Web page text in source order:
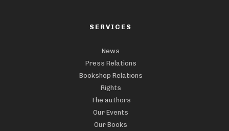
SERVICES
News
Press Relations
Bookshop Relations
Rights
The authors
Our Events
Our Books